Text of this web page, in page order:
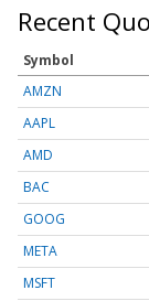
Recent
Symbol
AMZN
AAPL
AMD
BAC
GOOG
META
MSFT